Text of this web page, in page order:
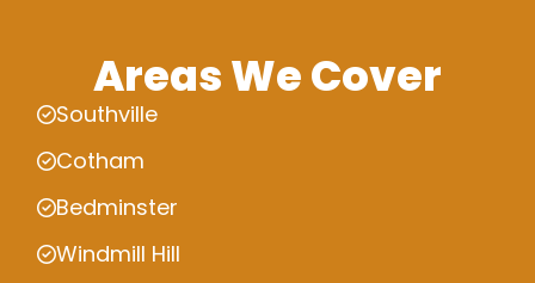
Areas We Cover
Southville
Cotham
Bedminster
Windmill Hill